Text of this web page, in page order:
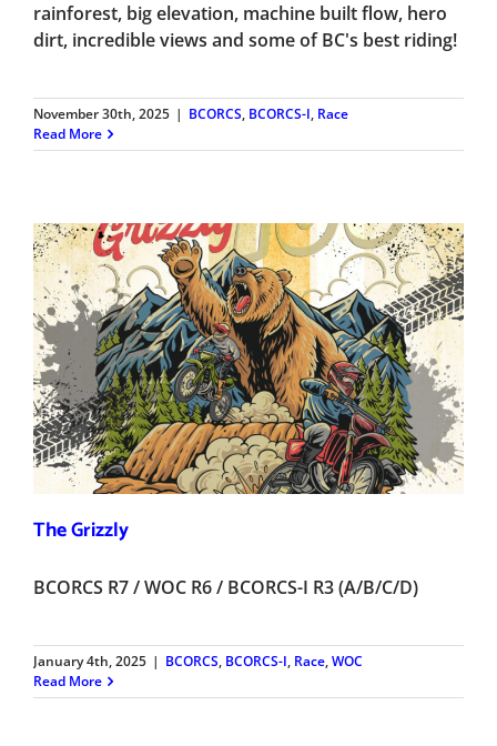
rainforest, big elevation, machine built flow, hero
dirt, incredible views and some of BC's best riding!
November 30th, 2025 | BCORCS, BCORCS-I, Race
Read More
The Grizzly
BCORCS R7 / WOC R6 / BCORCS-I R3 (A/B/C/D)
January 4th, 2025 | BCORCS, BCORCS-I, Race,WOC
Read More